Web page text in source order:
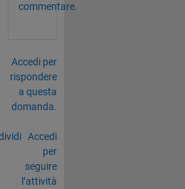
commentare.
Accedi per
rispondere
a questa
domanda.
Accedi
per
seguire
l’attività